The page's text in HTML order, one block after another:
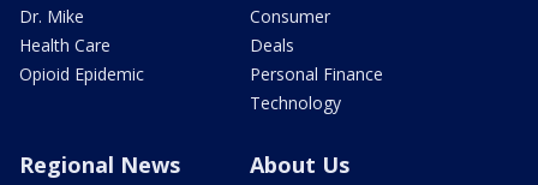
Dr. Mike
Health Care
Opioid Epidemic
Consumer
Deals
Personal Finance
Technology
Regional News About Us